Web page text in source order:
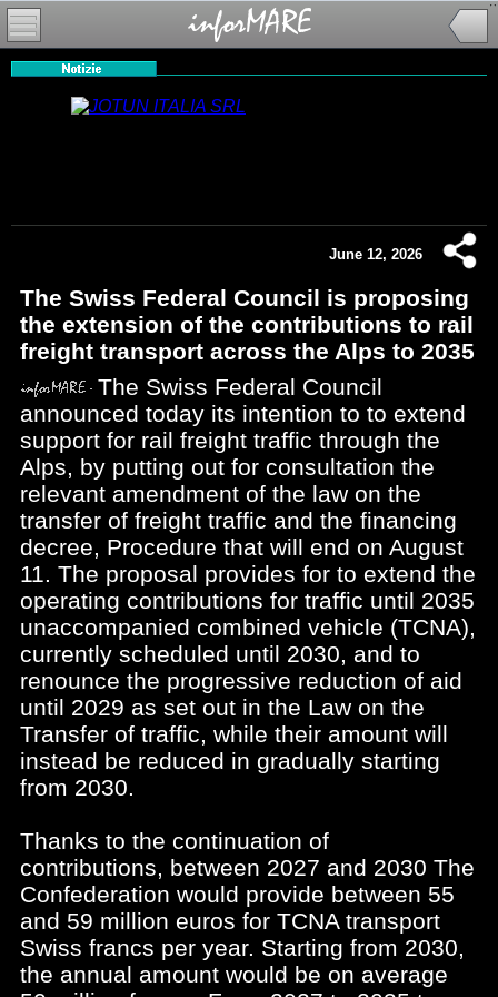
June 12, 2026
The Swiss Federal Council is proposing
the extension of the contributions to rail
freight transport across the Alps to 2035
The Swiss Federal Council
announced today its intention to to extend
support for rail freight traffic through the
Alps, by putting out for consultation the
relevant amendment of the law on the
transfer of freight traffic and the financing
decree, Procedure that will end on August
11. The proposal provides for to extend the
operating contributions for traffic until 2035
unaccompanied combined vehicle (TCNA),
currently scheduled until 2030, and to
renounce the progressive reduction of aid
until 2029 as set out in the Law on the
Transfer of traffic, while their amount will
instead be reduced in gradually starting
from 2030.
Thanks to the continuation of
contributions, between 2027 and 2030 The
Confederation would provide between 55
and 59 million euros for TCNA transport
Swiss francs per year. Starting from 2030,
the annual amount would be on average